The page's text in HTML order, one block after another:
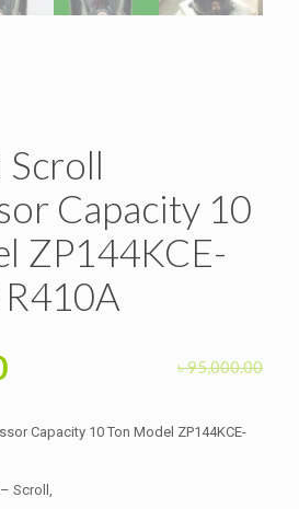
Scroll
Capacity 10
ZP144KCE-
৳95,000.00
Current
is:Capacity 10 Ton Model ZP144KCE-
Scroll,